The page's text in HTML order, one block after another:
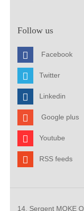
Follow us
Facebook
Twitter
Linkedin
Google plus
Youtube
RSS feeds
14, Sergent MOKE